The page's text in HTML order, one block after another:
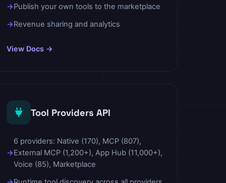
Publish your own tools to the marketplace
Revenue sharing and analytics
View Docs →
Tool Providers API
6 providers: Native (170), MCP (807),
External MCP (1,200+), App Hub (11,000+),
Voice (85), Marketplace